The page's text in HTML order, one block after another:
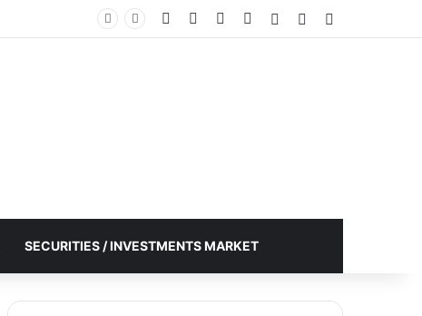
Facebook YouTubeInstagram
Log InRandom Article
SECURITIES / INVESTMENTS MARKET